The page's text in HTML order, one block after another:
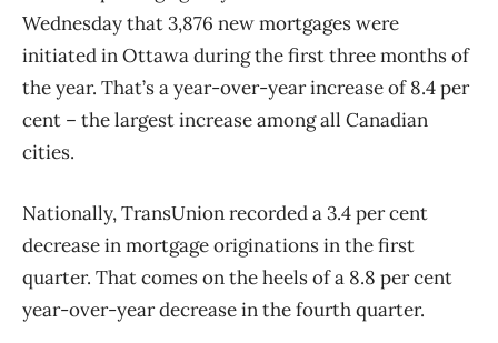
Wednesday that 3,876 new mortgages were
initiated in Ottawa during the first three months of
the year. That’s a year-over-year increase of 8.4 per
cent – the largest increase among all Canadian
cities.
Nationally, TransUnion recorded a 3.4 per cent
decrease in mortgage originations in the first
quarter. That comes on the heels of a 8.8 per cent
year-over-year decrease in the fourth quarter.